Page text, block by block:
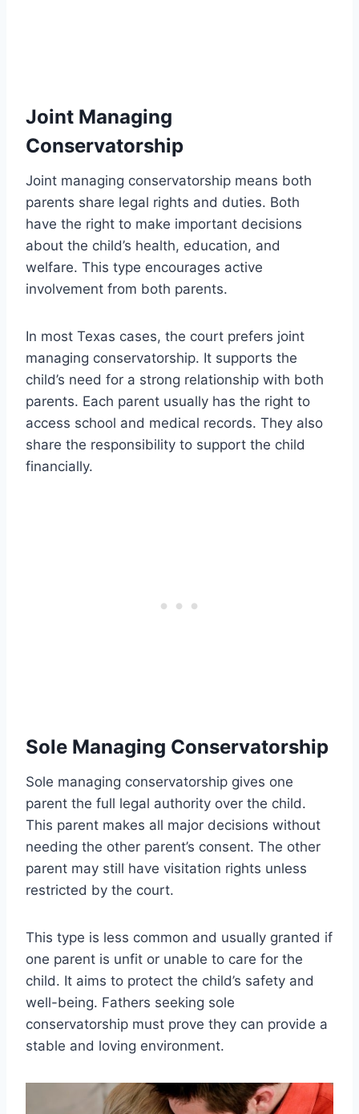
Joint Managing
Conservatorship
Joint managing conservatorship means both
parents share legal rights and duties. Both
have the right to make important decisions
about the child’s health, education, and
welfare. This type encourages active
involvement from both parents.
In most Texas cases, the court prefers joint
managing conservatorship. It supports the
child’s need for a strong relationship with both
parents. Each parent usually has the right to
access school and medical records. They also
share the responsibility to support the child
financially.
Sole Managing Conservatorship
Sole managing conservatorship gives one
parent the full legal authority over the child.
This parent makes all major decisions without
needing the other parent’s consent. The other
parent may still have visitation rights unless
restricted by the court.
This type is less common and usually granted if
one parent is unfit or unable to care for the
child. It aims to protect the child’s safety and
well-being. Fathers seeking sole
conservatorship must prove they can provide a
stable and loving environment.